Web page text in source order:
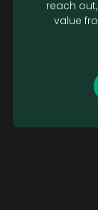
reach
value